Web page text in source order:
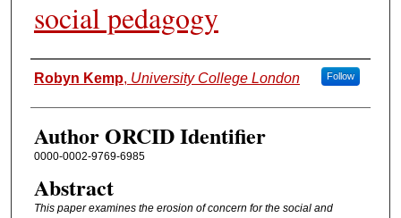
social pedagogy
Authors
Robyn Kemp, University College London Follow
Author ORCID Identifier
0000-0002-9769-6985
Abstract
This paper examines the erosion of concern for the social and